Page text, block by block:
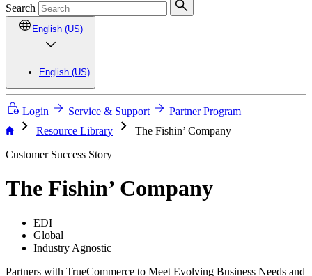
Search
English (US)
English (US)
Login Service & Support Partner Program
chevron_right Resource Library chevron_right
The Fishin’ Company
Customer Success Story
The Fishin’ Company
EDI
Global
Industry Agnostic
Partners with TrueCommerce to Meet Evolving Business Needs and